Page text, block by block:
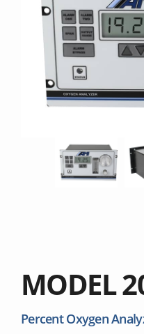
MODEL
Percent Oxygen